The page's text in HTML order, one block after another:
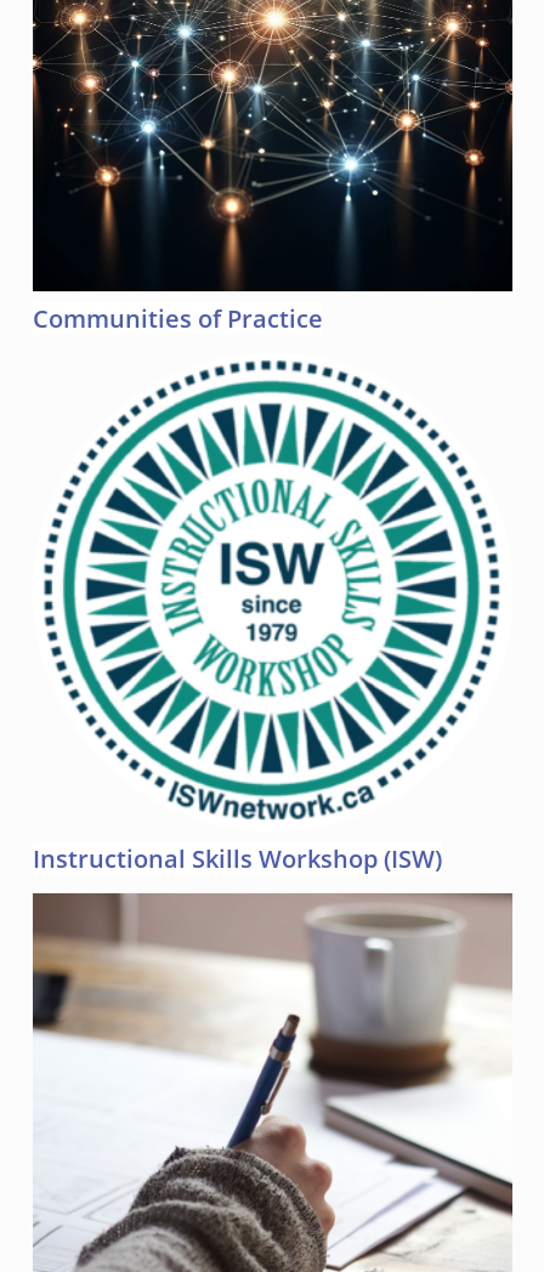
Communities of Practice
Instructional Skills Workshop (ISW)